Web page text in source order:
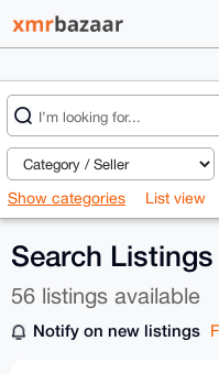
Show categories List view
Search Listings
56 listings available
Notify on new listings